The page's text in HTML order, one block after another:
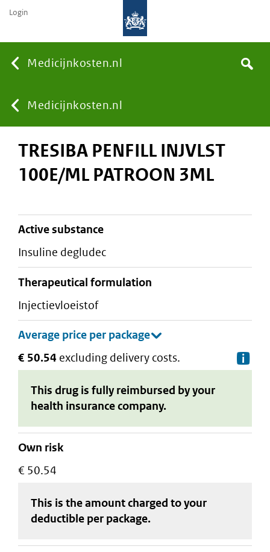
Medicijnkosten.nl
You
are
Medicijnkosten.nl
Search
Login
TRESIBA PENFILL INJVLST
100E/ML PATROON 3ML
active substance
insuline degludec
therapeutical formulation
injectievloeistof
€ 50.54 excluding delivery costs.
This drug is fully reimbursed by your
health insurance company.
Own risk
€ 50.54
This is the amount charged to your
deductible per package.